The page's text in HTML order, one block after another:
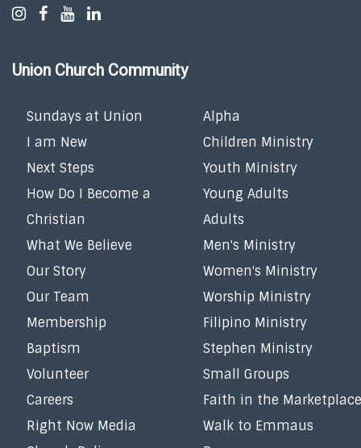
Union Church Community
Sundays at Union
I am New
Next Steps
How Do I Become a
Christian
What We Believe
Our Story
Our Team
Membership
Baptism
Volunteer
Careers
Right Now Media
Alpha
Children Ministry
Youth Ministry
Young Adults
Adults
Men's Ministry
Women's Ministry
Worship Ministry
Filipino Ministry
Stephen Ministry
Small Groups
Faith in the Marketplace
Walk to Emmaus